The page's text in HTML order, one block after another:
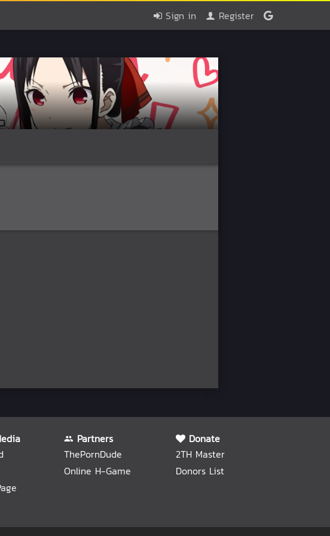
Sign in Register
Partners
ThePornDude
Online H-Game
Donate
2TH Master
Donors List